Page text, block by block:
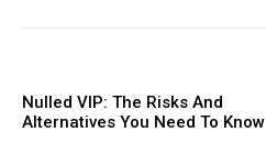
Nulled VIP: The Risks And
Alternatives You Need To ​Know